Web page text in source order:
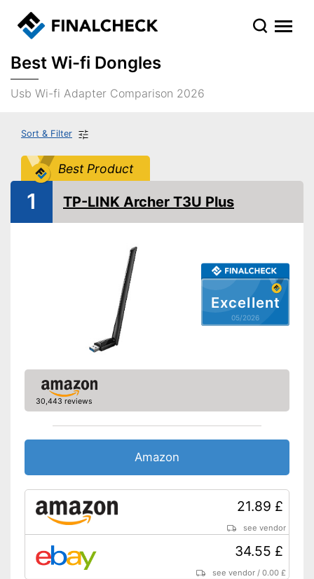
Best Wi-fi Dongles
Usb Wi-fi Adapter Comparison 2026
Sort & Filter
Best Product
Excellent
05/2026
1 TP-LINK Archer T3U Plus
30,443 reviews
Amazon
21.89 £
see vendor
34.55 £
see vendor /0.00 £